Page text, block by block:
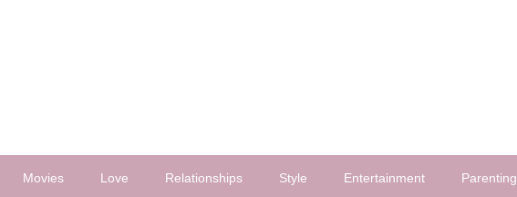
Movies Love Relationships Style Entertainment Parenting